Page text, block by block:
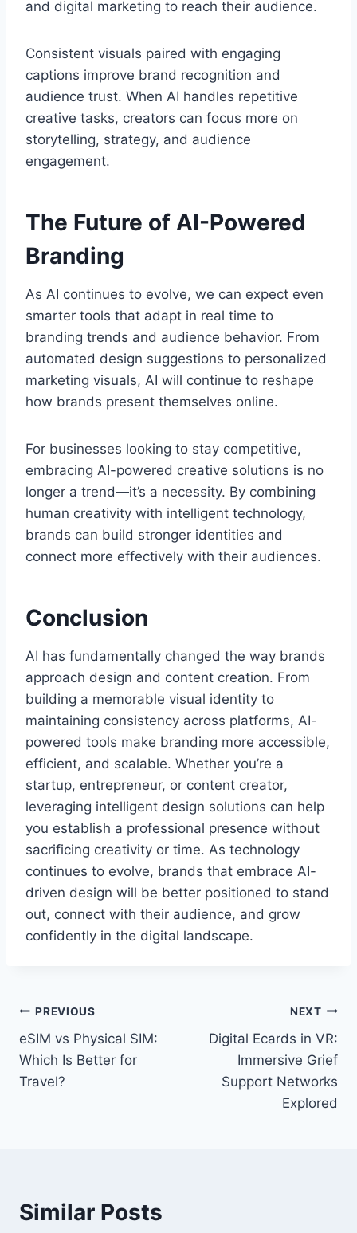
and digital marketing to reach their audience.
Consistent visuals paired with engaging
captions improve brand recognition and
audience trust. When AI handles repetitive
creative tasks, creators can focus more on
storytelling, strategy, and audience
engagement.
The Future of AI-Powered
Branding
As AI continues to evolve, we can expect even
smarter tools that adapt in real time to
branding trends and audience behavior. From
automated design suggestions to personalized
marketing visuals, AI will continue to reshape
how brands present themselves online.
For businesses looking to stay competitive,
embracing AI-powered creative solutions is no
longer a trend—it’s a necessity. By combining
human creativity with intelligent technology,
brands can build stronger identities and
connect more effectively with their audiences.
Conclusion
AI has fundamentally changed the way brands
approach design and content creation. From
building a memorable visual identity to
maintaining consistency across platforms, AI-
powered tools make branding more accessible,
efficient, and scalable. Whether you’re a
startup, entrepreneur, or content creator,
leveraging intelligent design solutions can help
you establish a professional presence without
sacrificing creativity or time. As technology
continues to evolve, brands that embrace AI-
driven design will be better positioned to stand
out, connect with their audience, and grow
confidently in the digital landscape.
PREVIOUS
eSIM vs Physical SIM:
Which Is Better for
Travel?
NEXT
Digital Ecards in VR:
Immersive Grief
Support Networks
Explored
Similar Posts